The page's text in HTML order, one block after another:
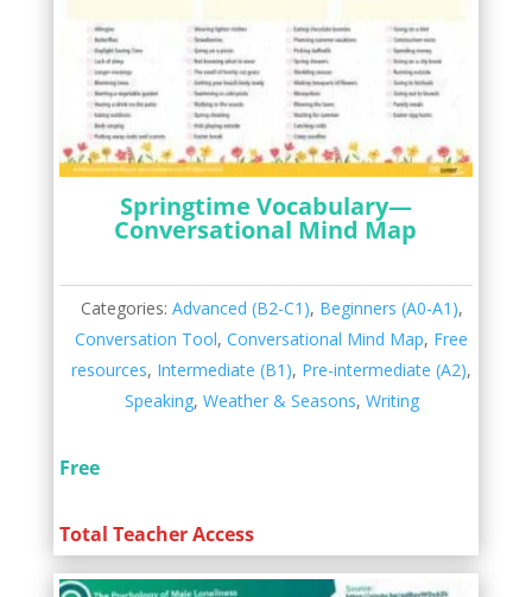
Springtime Vocabulary—
Conversational Mind Map
Categories: Advanced (B2-C1), Beginners (A0-A1),
Conversation Tool,Conversational Mind Map, Free
resources, Intermediate (B1), Pre-intermediate (A2),
Speaking, Weather & Seasons, Writing
Free
Total Teacher Access